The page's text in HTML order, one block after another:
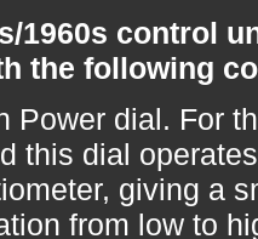
1960s control
the following
Power dial. For
this dial
giving a
from low to